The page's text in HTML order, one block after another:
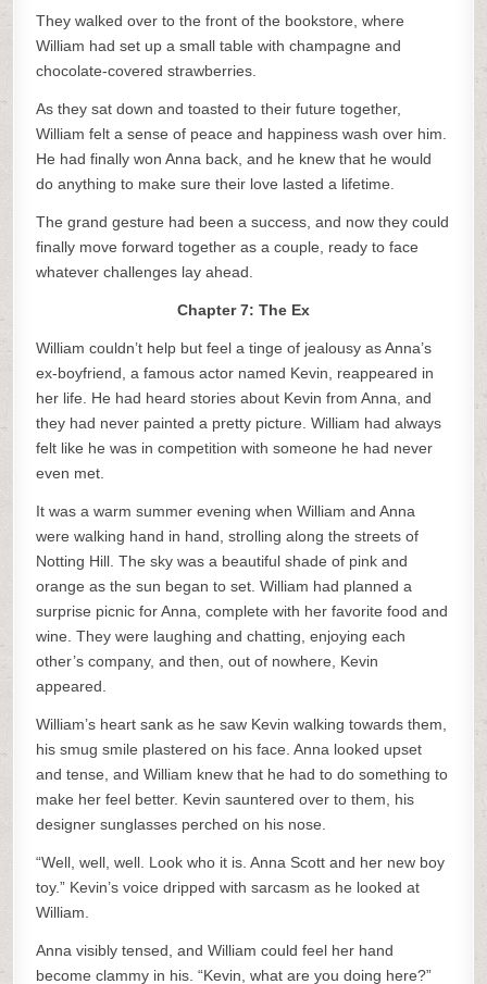
They walked over to the front of the bookstore, where
William had set up a small table with champagne and
chocolate-covered strawberries.
As they sat down and toasted to their future together,
William felt a sense of peace and happiness wash over him.
He had finally won Anna back, and he knew that he would
do anything to make sure their love lasted a lifetime.
The grand gesture had been a success, and now they could
finally move forward together as a couple, ready to face
whatever challenges lay ahead.
Chapter 7: The Ex
William couldn’t help but feel a tinge of jealousy as Anna’s
ex-boyfriend, a famous actor named Kevin, reappeared in
her life. He had heard stories about Kevin from Anna, and
they had never painted a pretty picture. William had always
felt like he was in competition with someone he had never
even met.
It was a warm summer evening when William and Anna
were walking hand in hand, strolling along the streets of
Notting Hill. The sky was a beautiful shade of pink and
orange as the sun began to set. William had planned a
surprise picnic for Anna, complete with her favorite food and
wine. They were laughing and chatting, enjoying each
other’s company, and then, out of nowhere, Kevin
appeared.
William’s heart sank as he saw Kevin walking towards them,
his smug smile plastered on his face. Anna looked upset
and tense, and William knew that he had to do something to
make her feel better. Kevin sauntered over to them, his
designer sunglasses perched on his nose.
“Well, well, well. Look who it is. Anna Scott and her new boy
toy.” Kevin’s voice dripped with sarcasm as he looked at
William.
Anna visibly tensed, and William could feel her hand
become clammy in his. “Kevin, what are you doing here?”